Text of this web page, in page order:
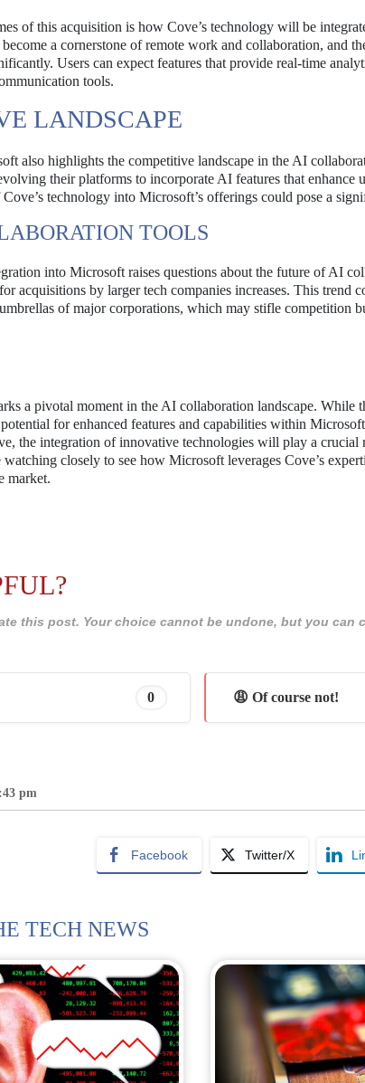
of this acquisition is how Cove’s technology will be
a cornerstone of remote work and collaboration, and
Users can expect features that provide real-time
tools.
LANDSCAPE
also highlights the competitive landscape in the AI
their platforms to incorporate AI features that enhance
technology into Microsoft’s offerings could pose a
TOOLS
into Microsoft raises questions about the future of AI
acquisitions by larger tech companies increases. This trend
of major corporations, which may stifle competition
a pivotal moment in the AI collaboration landscape. While
for enhanced features and capabilities within
the integration of innovative technologies will play a crucial
closely to see how Microsoft leverages Cove’s
market.
this post. Your choice cannot be undone, but you can
0 😩 Of course not!
pm
Facebook Twitter/X
TECH NEWS